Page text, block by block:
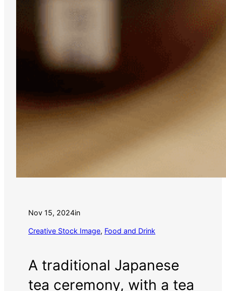
Nov 15, 2024in
Creative Stock Image, Food and Drink
A traditional Japanese
tea ceremony, with a tea